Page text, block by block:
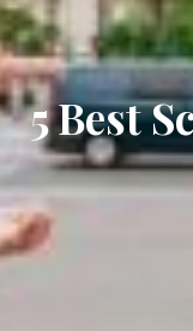
5 Best